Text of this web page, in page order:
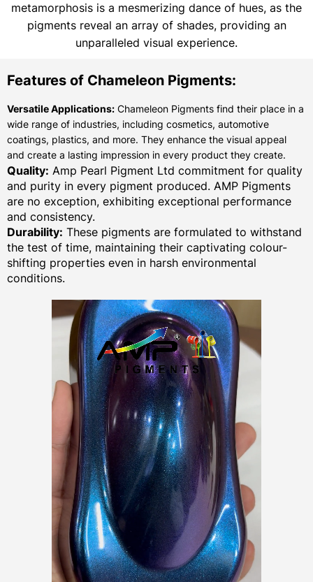
metamorphosis is a mesmerizing dance of hues, as the
pigments reveal an array of shades, providing an
unparalleled visual experience.
Features of Chameleon Pigments:
Versatile Applications: Chameleon Pigments find their place in a
wide range of industries, including cosmetics, automotive
coatings, plastics, and more. They enhance the visual appeal
and create a lasting impression in every product they create.
Quality: Amp Pearl Pigment Ltd commitment for quality
and purity in every pigment produced. AMP Pigments
are no exception, exhibiting exceptional performance
and consistency.
Durability: These pigments are formulated to withstand
the test of time, maintaining their captivating colour-
shifting properties even in harsh environmental
conditions.